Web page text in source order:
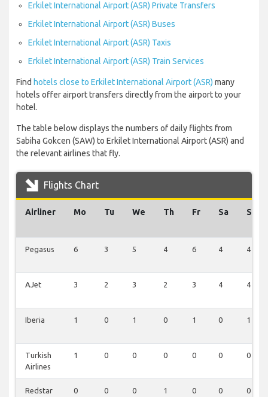
Erkilet International Airport (ASR) Private Transfers
Erkilet International Airport (ASR) Buses
Erkilet International Airport (ASR) Taxis
Erkilet International Airport (ASR) Train Services
Find hotels close to Erkilet International Airport (ASR) many
hotels offer airport transfers directly from the airport to your
hotel.
The table below displays the numbers of daily flights from
Sabiha Gokcen (SAW) to Erkilet International Airport (ASR) and
the relevant airlines that fly.
Flights Chart
Airliner Mo Tu We Th Fr Sa Su
Pegasus 6 3 5 4 6 4 4
AJet 3 2 3 2 3 4 4
Iberia 1 0 1 0 1 0 1
Turkish
Airlines
1 0 0 0 0 0 0
Redstar
0 0 0 1 0 0 0